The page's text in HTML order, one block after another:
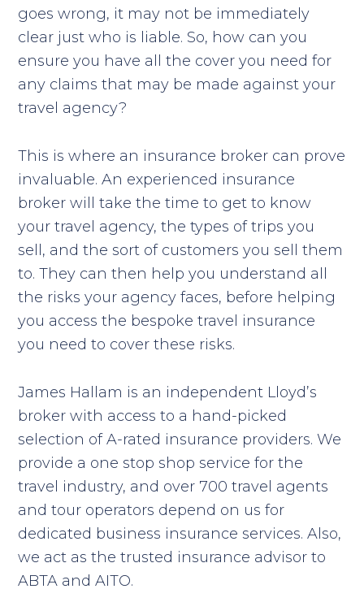
goes wrong, it may not be immediately
clear just who is liable. So, how can you
ensure you have all the cover you need for
any claims that may be made against your
travel agency?
This is where an insurance broker can prove
invaluable. An experienced insurance
broker will take the time to get to know
your travel agency, the types of trips you
sell, and the sort of customers you sell them
to. They can then help you understand all
the risks your agency faces, before helping
you access the bespoke travel insurance
you need to cover these risks.
James Hallam is an independent Lloyd’s
broker with access to a hand-picked
selection of A-rated insurance providers. We
provide a one stop shop service for the
travel industry, and over 700 travel agents
and tour operators depend on us for
dedicated business insurance services. Also,
we act as the trusted insurance advisor to
ABTA and AITO.